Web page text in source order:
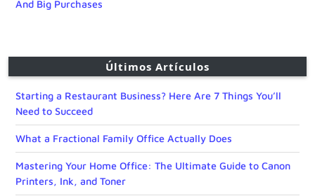
And Big Purchases
Últimos Artículos
Starting a Restaurant Business? Here Are 7 Things You’ll
Need to Succeed
What a Fractional Family Office Actually Does
Mastering Your Home Office: The Ultimate Guide to Canon
Printers, Ink, and Toner